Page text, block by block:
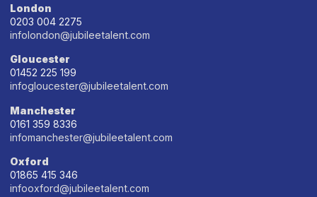
London
0203 004 2275
infolondon@jubileetalent.com
Gloucester
01452 225 199
infogloucester@jubileetalent.com
Manchester
0161 359 8336
infomanchester@jubileetalent.com
Oxford
01865 415 346
infooxford@jubileetalent.com